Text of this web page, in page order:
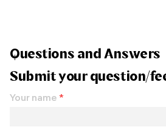
Questions and Answers
Submit your question/
Your name *